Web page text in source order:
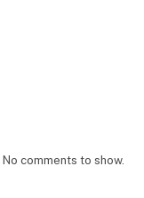
No comments to show.